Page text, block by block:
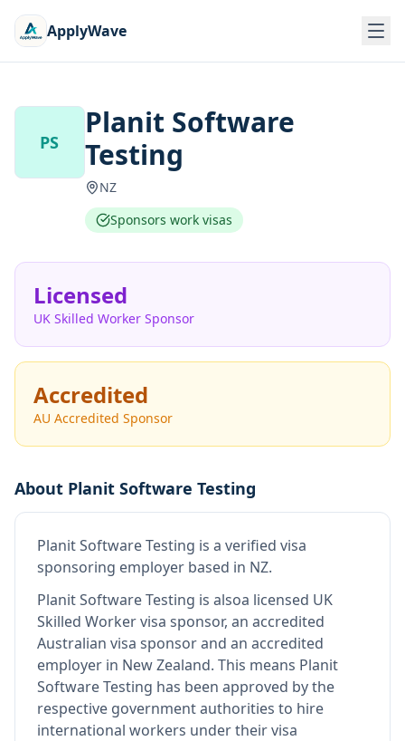
ApplyWave
PS
Planit Software
Testing
NZ
Sponsors work visas
Licensed
UK Skilled Worker Sponsor
Accredited
AU Accredited Sponsor
About Planit Software Testing
Planit Software Testing is a verified visa
sponsoring employer based in NZ.
Planit Software Testing is alsoa licensed UK
Skilled Worker visa sponsor, an accredited
Australian visa sponsor and an accredited
employer in New Zealand. This means Planit
Software Testing has been approved by the
respective government authorities to hire
international workers under their visa